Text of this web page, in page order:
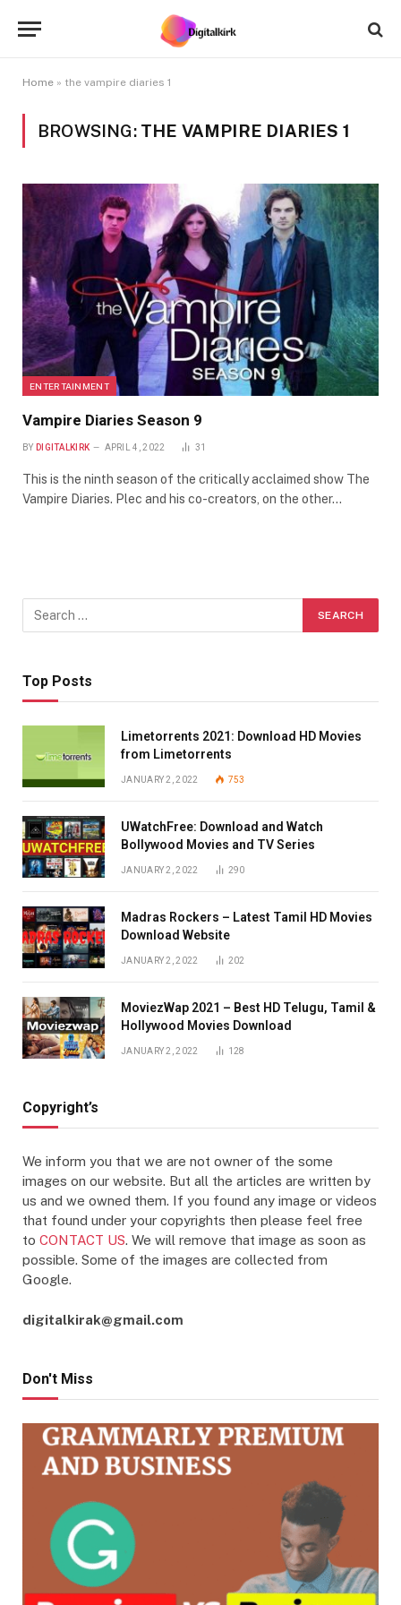
Home » the vampire diaries 1
BROWSING: THE VAMPIRE DIARIES 1
ENTERTAINMENT
Vampire Diaries Season 9
BY DIGITALKIRK APRIL 4, 2022 31
This is the ninth season of the critically acclaimed show The
Vampire Diaries. Plec and his co-creators, on the other…
Top Posts
Limetorrents 2021: Download HD Movies
from Limetorrents
JANUARY 2, 2022 753
UWatchFree: Download and Watch
Bollywood Movies and TV Series
JANUARY 2, 2022 290
Madras Rockers – Latest Tamil HD Movies
Download Website
JANUARY 2, 2022 202
MoviezWap 2021 – Best HD Telugu, Tamil &
Hollywood Movies Download
JANUARY 2, 2022 128
Copyright’s
We inform you that we are not owner of the some
images on our website. But all the articles are written by
us and we owned them. If you found any image or videos
that found under your copyrights then please feel free
to CONTACT US. We will remove that image as soon as
possible. Some of the images are collected from
Google.
digitalkirak@gmail.com
Don't Miss